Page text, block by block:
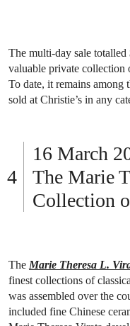
The multi-day sale
valuable private collection
To date, it remains among
sold at Christie’s in any
16 March
The Marie
Collection
The Marie Theresa L.
finest collections of
was assembled over the
included fine Chinese